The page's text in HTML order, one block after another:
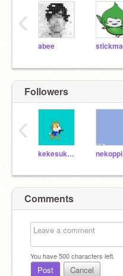
abee
‹
Followers
kekesuke01 nekoppi
‹
Comments
You have500characters left.
Post Cancel